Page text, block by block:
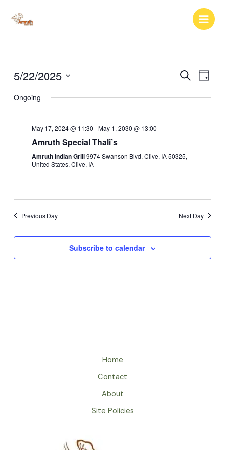
Events
and
SearchEvent
Day
5/22/2025
date.
Ongoing
May 17, 2024 @ 11:30 -May 1, 2030 @ 13:00
Amruth Special Thali’s
Amruth Indian Grill9974 Swanson Blvd, Clive, IA 50325,
United States, Clive, IA
Previous Day Next Day
Subscribe to calendar
Home
Contact
About
Site Policies